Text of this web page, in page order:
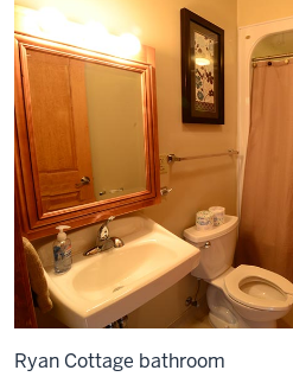
Ryan Cottage bathroom